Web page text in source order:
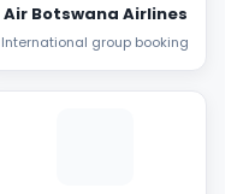
Air Botswana Airlines
International group booking